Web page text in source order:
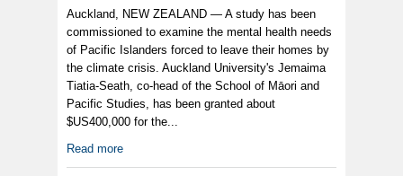
Auckland, NEW ZEALAND — A study has been
commissioned to examine the mental health needs
of Pacific Islanders forced to leave their homes by
the climate crisis. Auckland University's Jemaima
Tiatia-Seath, co-head of the School of Māori and
Pacific Studies, has been granted about
$US400,000 for the...
Read more